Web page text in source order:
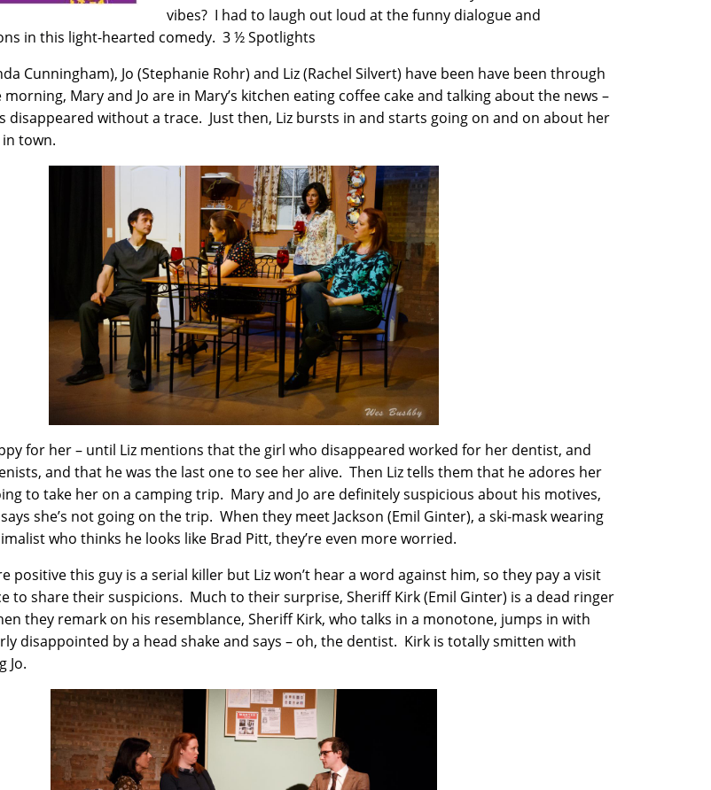
vibes? I had to laugh out loud at the funny dialogue and
in this light-hearted comedy. 3 ½ Spotlights
Cunningham), Jo (Stephanie Rohr) and Liz (Rachel Silvert) have been have been through
Mary and Jo are in Mary’s kitchen eating coffee cake and talking about the news –
disappeared without a trace. Just then, Liz bursts in and starts going on and on about her
town.
for her – until Liz mentions that the girl who disappeared worked for her dentist, and
and that he was the last one to see her alive. Then Liz tells them that he adores her
to take her on a camping trip. Mary and Jo are definitely suspicious about his motives,
she’s not going on the trip. When they meet Jackson (Emil Ginter), a ski-mask wearing
who thinks he looks like Brad Pitt, they’re even more worried.
positive this guy is a serial killer but Liz won’t hear a word against him, so they pay a visit
to share their suspicions. Much to their surprise, Sheriff Kirk (Emil Ginter) is a dead ringer
they remark on his resemblance, Sheriff Kirk, who talks in a monotone, jumps in with
disappointed by a head shake and says – oh, the dentist. Kirk is totally smitten with
Jo.